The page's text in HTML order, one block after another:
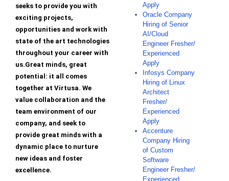
seeks to provide you with
exciting projects,
opportunities and work with
state of the art technologies
throughout your career with
us.Great minds, great
potential: it all comes
together at Virtusa. We
value collaboration and the
team environment of our
company, and seek to
provide great minds with a
dynamic place to nurture
new ideas and foster
excellence.
Apply
Oracle Company
Hiring of Senior
AI/Cloud
Engineer Fresher/
Experienced
Apply
Infosys Company
Hiring of Linux
Architect
Fresher/
Experienced
Apply
Accenture
Company Hiring
of Custom
Software
Engineer Fresher/
Experienced